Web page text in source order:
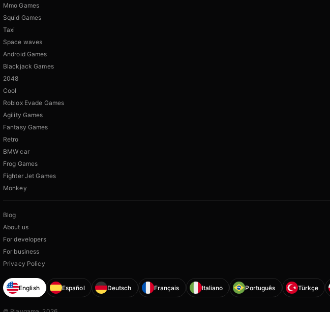
Mmo Games
Squid Games
Taxi
Space waves
Android Games
Blackjack Games
2048
Cool
Roblox Evade Games
Agility Games
Fantasy Games
Retro
BMW car
Frog Games
Fighter Jet Games
Monkey
Blog
About us
For developers
For business
Privacy Policy
English Español Deutsch Français Italiano Português Türkçe